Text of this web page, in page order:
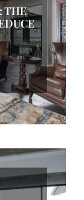
THE